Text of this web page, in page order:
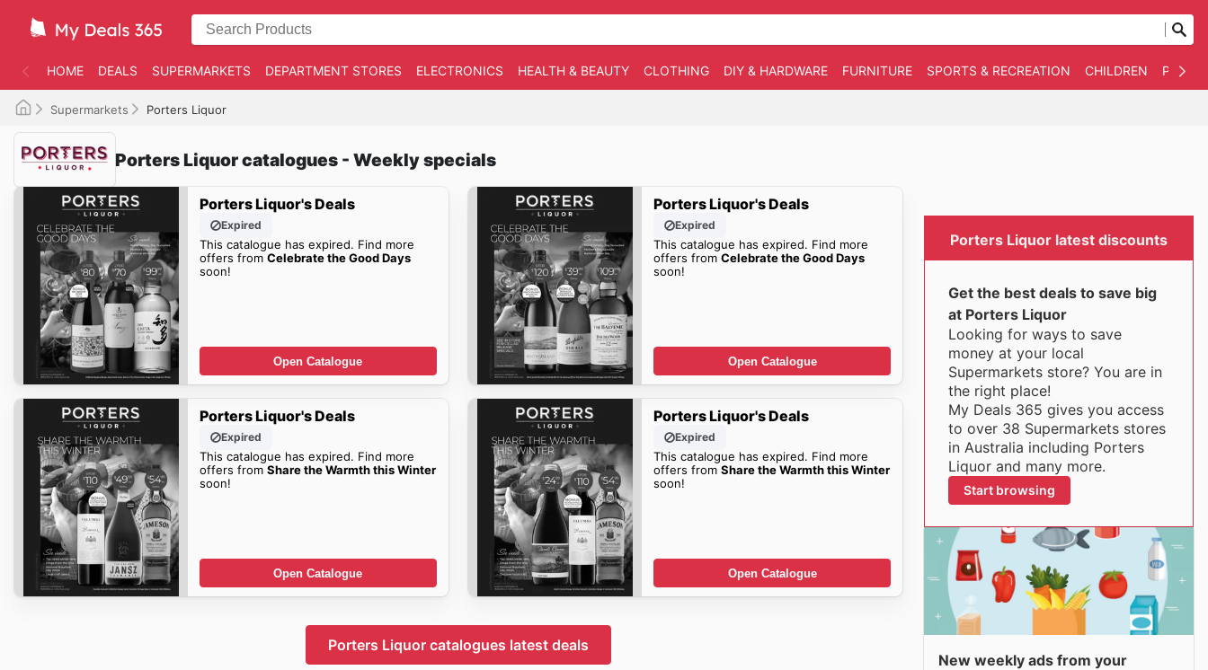
HOME DEALS SUPERMARKETS DEPARTMENT STORES ELECTRONICS HEALTH & BEAUTY CLOTHING DIY & HARDWARE FURNITURE SPORTS & RECREATION CHILDREN PET
Supermarkets Porters Liquor
Porters Liquor catalogues - Weekly specials
Porters Liquor's Deals
Expired
This catalogue has expired. Find more
offers from Celebrate the Good Days
soon!
Open Catalogue
Porters Liquor's Deals
Expired
This catalogue has expired. Find more
offers fromCelebrate the Good Days
soon!
Open Catalogue
Porters Liquor's Deals
Expired
This catalogue has expired. Find more
offers from Share the Warmth this Winter
soon!
Open Catalogue
Porters Liquor's Deals
Expired
This catalogue has expired. Find more
offers fromShare the Warmth this Winter
soon!
Open Catalogue
Porters Liquor catalogues latest deals
Porters Liquor latest discounts
Get the best deals to save big
at Porters Liquor
Looking for ways to save
money at your local
Supermarkets store? You are in
the right place!
My Deals 365 gives you access
to over 38 Supermarkets stores
in Australia including Porters
Liquor and many more.
Start browsing
New weekly ads from your